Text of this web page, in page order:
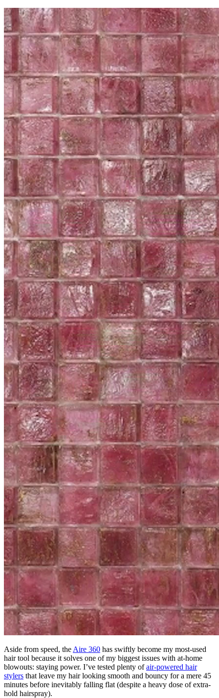
Aside from speed, the Aire 360 has swiftly become my most-used
hair tool because it solves one of my biggest issues with at-home
blowouts: staying power. I’ve tested plenty ofair-powered hair
stylers that leave my hair looking smooth and bouncy for a mere 45
minutes before inevitably falling flat (despite a heavy dose of extra-
hold hairspray).